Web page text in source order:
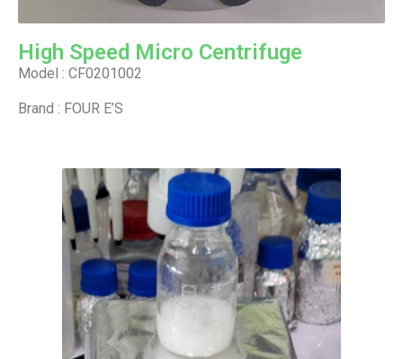
High Speed Micro Centrifuge
Model : CF0201002
Brand : FOUR E’S